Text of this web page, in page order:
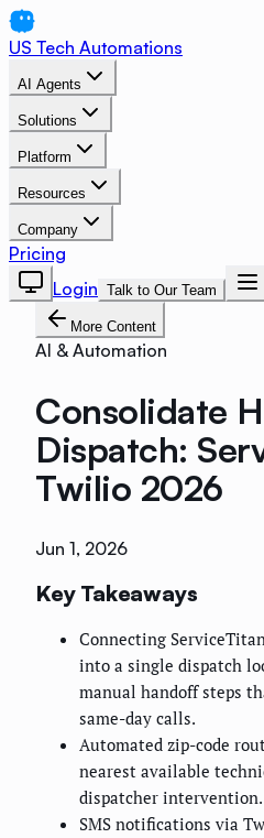
US Tech Automations
AI Agents
Solutions
Platform
Resources
Company
Pricing
Login Talk to Our Team
More Content
AI & Automation
Consolidate
Dispatch:
Twilio 2026
Jun 1, 2026
Key Takeaways
Connecting
into a single dispatch
manual handoff steps
same-day calls.
Automated zip-code
nearest available
dispatcher intervention.
SMS notifications via